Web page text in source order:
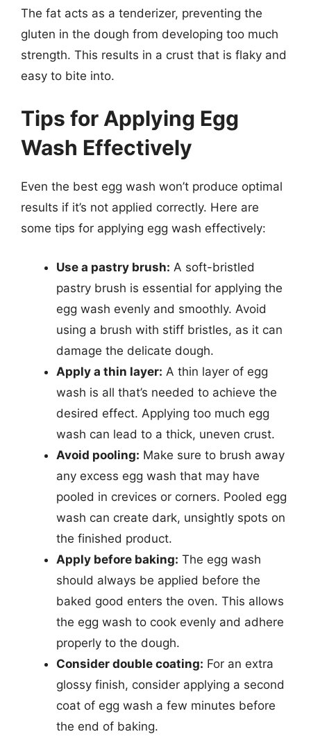
The fat acts as a tenderizer, preventing the
gluten in the dough from developing too much
strength. This results in a crust that is flaky and
easy to bite into.
Tips for Applying Egg
Wash Effectively
Even the best egg wash won’t produce optimal
results if it’s not applied correctly. Here are
some tips for applying egg wash effectively:
Use a pastry brush: A soft-bristled
pastry brush is essential for applying the
egg wash evenly and smoothly. Avoid
using a brush with stiff bristles, as it can
damage the delicate dough.
Apply a thin layer: A thin layer of egg
wash is all that’s needed to achieve the
desired effect. Applying too much egg
wash can lead to a thick, uneven crust.
Avoid pooling: Make sure to brush away
any excess egg wash that may have
pooled in crevices or corners. Pooled egg
wash can create dark, unsightly spots on
the finished product.
Apply before baking: The egg wash
should always be applied before the
baked good enters the oven. This allows
the egg wash to cook evenly and adhere
properly to the dough.
Consider double coating: For an extra
glossy finish, consider applying a second
coat of egg wash a few minutes before
the end of baking.